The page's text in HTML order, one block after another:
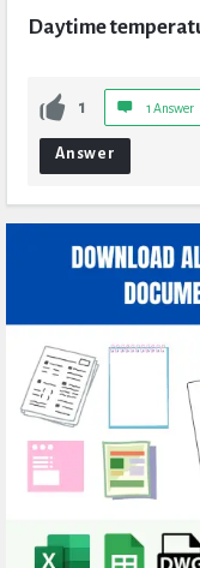
Daytime
1 1 Answer
Answer